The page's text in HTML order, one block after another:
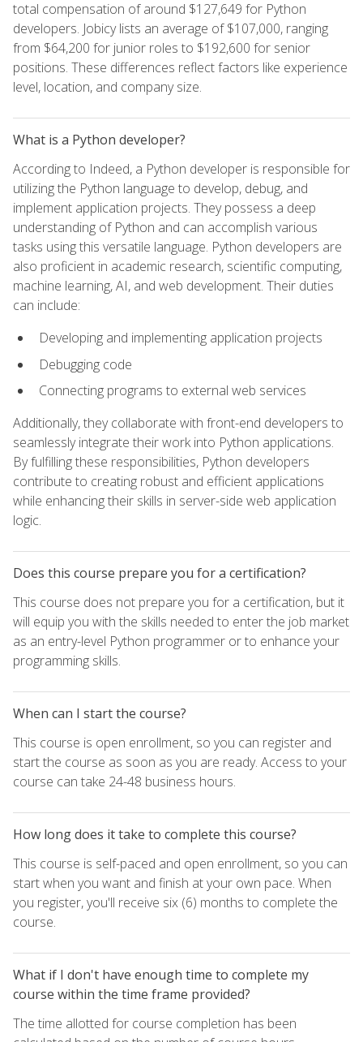
total compensation of around $127,649 for Python
developers. Jobicy lists an average of $107,000, ranging
from $64,200 for junior roles to $192,600 for senior
positions. These differences reflect factors like experience
level, location, and company size.
What is a Python developer?
According to Indeed, a Python developer is responsible for
utilizing the Python language to develop, debug, and
implement application projects. They possess a deep
understanding of Python and can accomplish various
tasks using this versatile language. Python developers are
also proficient in academic research, scientific computing,
machine learning, AI, and web development. Their duties
can include:
Developing and implementing application projects
Debugging code
Connecting programs to external web services
Additionally, they collaborate with front-end developers to
seamlessly integrate their work into Python applications.
By fulfilling these responsibilities, Python developers
contribute to creating robust and efficient applications
while enhancing their skills in server-side web application
logic.
Does this course prepare you for a certification?
This course does not prepare you for a certification, but it
will equip you with the skills needed to enter the job market
as an entry-level Python programmer or to enhance your
programming skills.
When can I start the course?
This course is open enrollment, so you can register and
start the course as soon as you are ready. Access to your
course can take 24-48 business hours.
How long does it take to complete this course?
This course is self-paced and open enrollment, so you can
start when you want and finish at your own pace. When
you register, you'll receive six (6) months to complete the
course.
What if I don't have enough time to complete my
course within the time frame provided?
The time allotted for course completion has been